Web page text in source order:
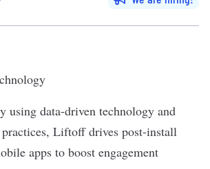
using data-driven technology and
Liftoffdrives post-install
apps to boost engagement